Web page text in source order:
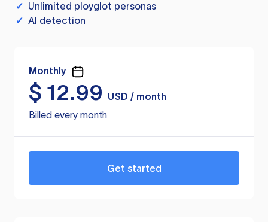
✓ Unlimited ployglot personas
✓ AI detection
Monthly
$ 12.99
USD / month
Billed every month
Get started